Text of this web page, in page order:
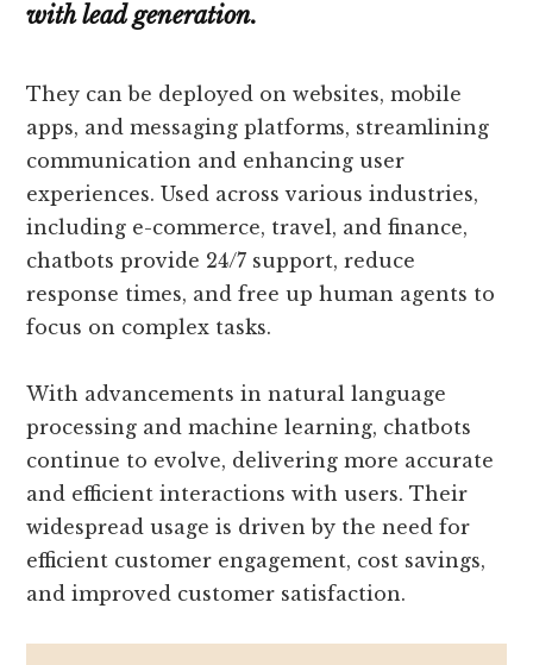
with lead generation.
They can be deployed on websites, mobile
apps, and messaging platforms, streamlining
communication and enhancing user
experiences. Used across various industries,
including e-commerce, travel, and finance,
chatbots provide 24/7 support, reduce
response times, and free up human agents to
focus on complex tasks.
With advancements in natural language
processing and machine learning, chatbots
continue to evolve, delivering more accurate
and efficient interactions with users. Their
widespread usage is driven by the need for
efficient customer engagement, cost savings,
and improved customer satisfaction.